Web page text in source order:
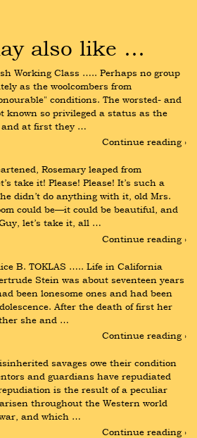
also like …
Working Class ….. Perhaps no group
as the woolcombers from
conditions. The worsted- and
known so privileged a status as the
and at first they …
Continue reading ›
Rosemary leaped from
take it! Please! Please! It’s such a
didn’t do anything with it, old Mrs.
could be—it could be beautiful, and
let’s take it, all …
Continue reading ›
B. TOKLAS ….. Life in California
Stein was about seventeen years
been lonesome ones and had been
After the death of first her
she and …
Continue reading ›
savages owe their condition
and guardians have repudiated
is the result of a peculiar
throughout the Western world
and which …
Continue reading ›